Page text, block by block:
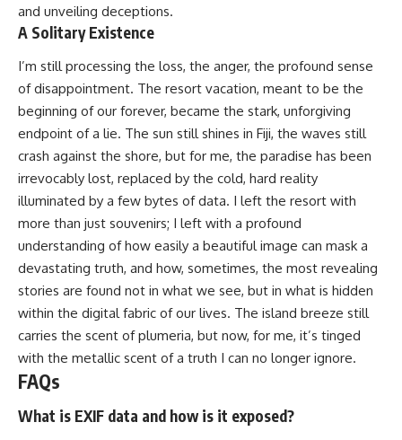
and unveiling deceptions.
A Solitary Existence
I’m still processing the loss, the anger, the profound sense
of disappointment. The resort vacation, meant to be the
beginning of our forever, became the stark, unforgiving
endpoint of a lie. The sun still shines in Fiji, the waves still
crash against the shore, but for me, the paradise has been
irrevocably lost, replaced by the cold, hard reality
illuminated by a few bytes of data. I left the resort with
more than just souvenirs; I left with a profound
understanding of how easily a beautiful image can mask a
devastating truth, and how, sometimes, the most revealing
stories are found not in what we see, but in what is hidden
within the digital fabric of our lives. The island breeze still
carries the scent of plumeria, but now, for me, it’s tinged
with the metallic scent of a truth I can no longer ignore.
FAQs
What is EXIF data and how is it exposed?